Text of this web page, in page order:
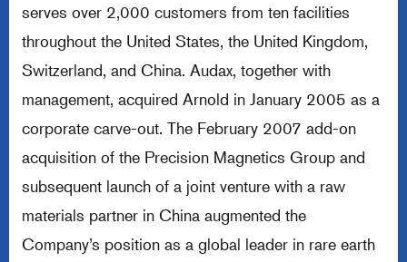
serves over 2,000 customers from ten facilities
throughout the United States, the United Kingdom,
Switzerland, and China. Audax, together with
management, acquired Arnold in January 2005 as a
corporate carve-out. The February 2007 add-on
acquisition of the Precision Magnetics Group and
subsequent launch of a joint venture with a raw
materials partner in China augmented the
Company’s position as a global leader in rare earth